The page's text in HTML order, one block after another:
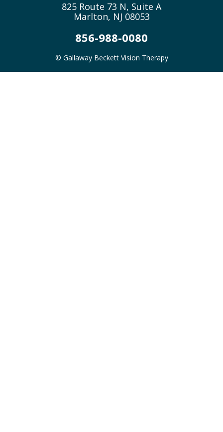
825 Route 73 N, Suite A
Marlton, NJ 08053
856-988-0080
© Gallaway Beckett Vision Therapy